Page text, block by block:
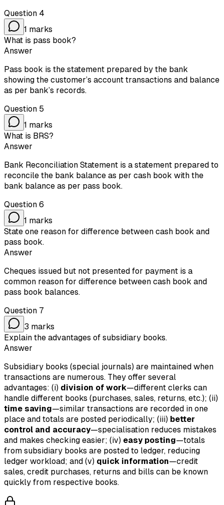
Question 4
1 marks
What is pass book?
Answer
Pass book is the statement prepared by the bank
showing the customer’s account transactions and balance
as per bank’s records.
Question 5
1 marks
What is BRS?
Answer
Bank Reconciliation Statement is a statement prepared to
reconcile the bank balance as per cash book with the
bank balance as per pass book.
Question 6
1 marks
State one reason for difference between cash book and
pass book.
Answer
Cheques issued but not presented for payment is a
common reason for difference between cash book and
pass book balances.
Question 7
3 marks
Explain the advantages of subsidiary books.
Answer
Subsidiary books (special journals) are maintained when
transactions are numerous. They offer several
advantages: (i) division of work—different clerks can
handle different books (purchases, sales, returns, etc.); (ii)
time saving—similar transactions are recorded in one
place and totals are posted periodically; (iii) better
control and accuracy—specialisation reduces mistakes
and makes checking easier; (iv) easy posting—totals
from subsidiary books are posted to ledger, reducing
ledger workload; and (v) quick information—credit
sales, credit purchases, returns and bills can be known
quickly from respective books.